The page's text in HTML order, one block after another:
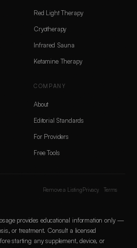
Red Light Therapy
Cryotherapy
Infrared Sauna
Ketamine Therapy
COMPANY
About
Editorial Standards
For Providers
Free Tools
Remove a Listing Privacy Terms
provides educational information only —
or treatment. Consult a licensed
starting any supplement, device, or